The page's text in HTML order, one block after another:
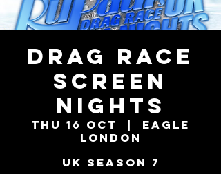
DRAG RACE
SCREEN
NIGHTS
Thu 16 Oct
Eagle
London
UK Season 7